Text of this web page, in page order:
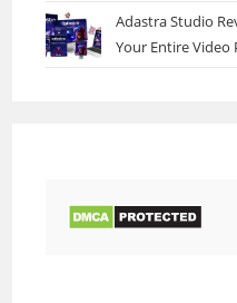
Adastra Studio
Your Entire Video